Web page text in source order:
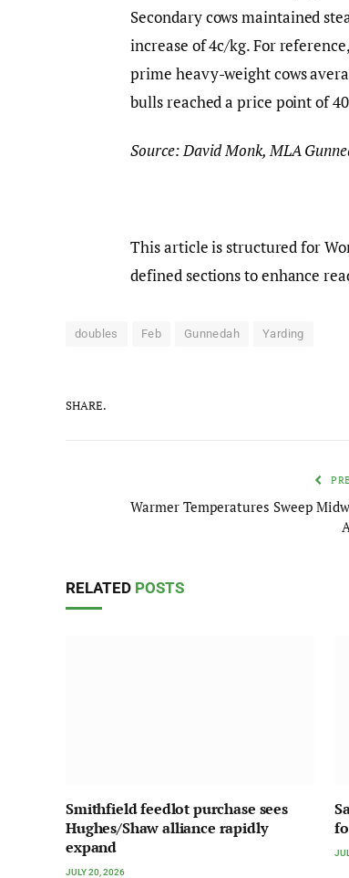
Secondary cows maintained
increase of 4c/kg. For
prime heavy-weight cows
bulls reached a price point of
Source: David Monk, MLA
This article is structured for
defined sections to enhance
doubles Feb Gunnedah Yarding
SHARE.
Warmer Temperatures Sweep
RELATED POSTS
Smithfield feedlot purchase sees
Hughes/Shaw alliance rapidly
expand
JULY 20, 2026